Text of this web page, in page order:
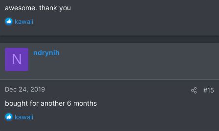
awesome. thank you
R
a
c
t
o
n
s
kawaii
N ndrynih
Dec 24, 2019 #15
bought for another 6 months
R
kawaii